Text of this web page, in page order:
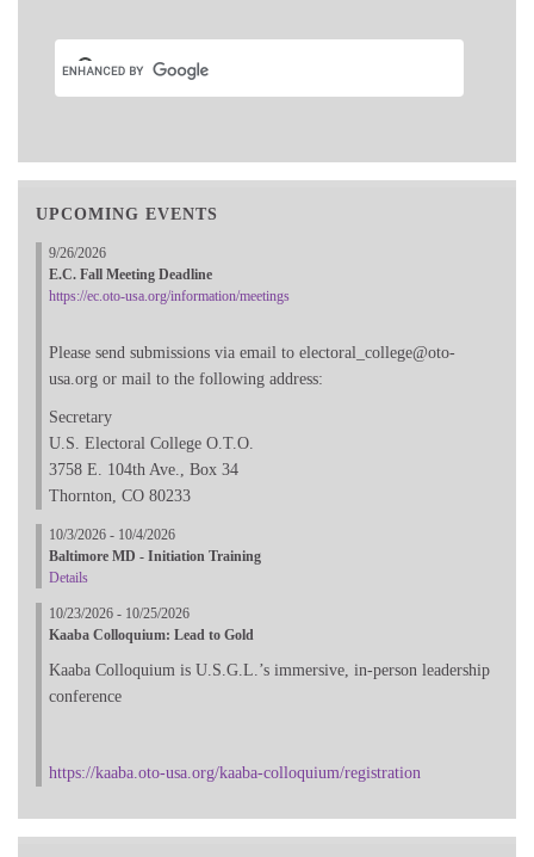
UPCOMING EVENTS
9/26/2026
E.C. Fall Meeting Deadline
https://ec.oto-usa.org/information/meetings
Please send submissions via email to electoral_college@oto-
usa.org or mail to the following address:
Secretary
U.S. Electoral College O.T.O.
3758 E. 104th Ave., Box 34
Thornton, CO 80233
10/3/2026 - 10/4/2026
Baltimore MD - Initiation Training
Details
10/23/2026 - 10/25/2026
Kaaba Colloquium: Lead to Gold
Kaaba Colloquium is U.S.G.L.’s immersive, in-person leadership
conference
https://kaaba.oto-usa.org/kaaba-colloquium/registration